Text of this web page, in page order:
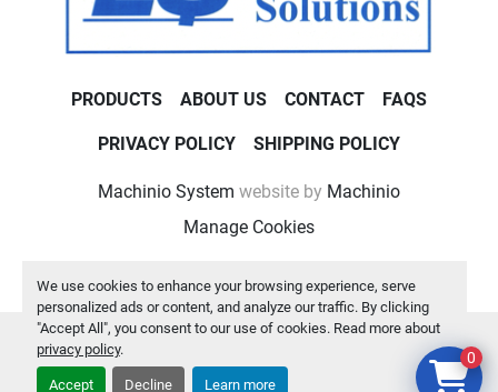
We use cookies to enhance your browsing experience, serve
personalized ads or content, and analyze our traffic. By clicking
"Accept All", you consent to our use of cookies. Read more about
privacy policy.
Accept Decline Learn more
PRODUCTS ABOUT US CONTACT FAQS
PRIVACY POLICY SHIPPING POLICY
Machinio System website by Machinio
Manage Cookies
0